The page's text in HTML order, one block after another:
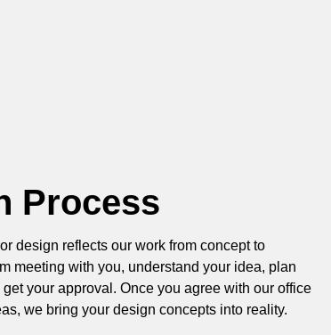
Process
design reflects our work from concept to
meeting with you, understand your idea, plan
your approval. Once you agree with our office
we bring your design concepts into reality.